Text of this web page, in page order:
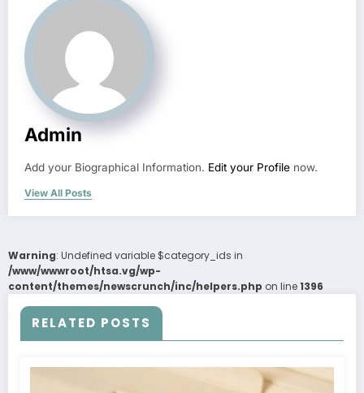
Admin
Add your Biographical Information. Edit your Profile now.
View All Posts
Warning: Undefined variable $category_ids in
/www/wwwroot/htsa.vg/wp-
content/themes/newscrunch/inc/helpers.php on line1396
RELATED POSTS